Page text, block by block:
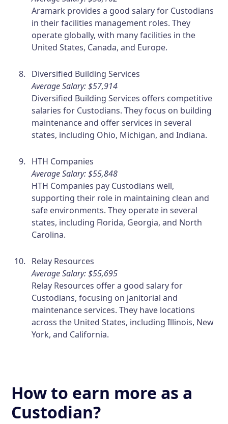
Aramark provides a good salary for Custodians
in their facilities management roles. They
operate globally, with many facilities in the
United States, Canada, and Europe.
Diversified Building Services
Average Salary: $57,914
Diversified Building Services offers competitive
salaries for Custodians. They focus on building
maintenance and offer services in several
states, including Ohio, Michigan, and Indiana.
HTH Companies
Average Salary: $55,848
HTH Companies pay Custodians well,
supporting their role in maintaining clean and
safe environments. They operate in several
states, including Florida, Georgia, and North
Carolina.
Relay Resources
Average Salary: $55,695
Relay Resources offer a good salary for
Custodians, focusing on janitorial and
maintenance services. They have locations
across the United States, including Illinois, New
York, and California.
How to earn more as a
Custodian?